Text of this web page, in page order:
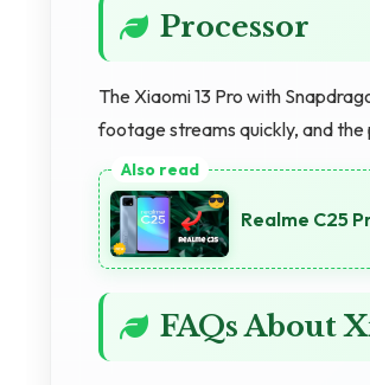
Processor
The Xiaomi 13 Pro with
footage streams quickly, and
Realme C25
FAQs About